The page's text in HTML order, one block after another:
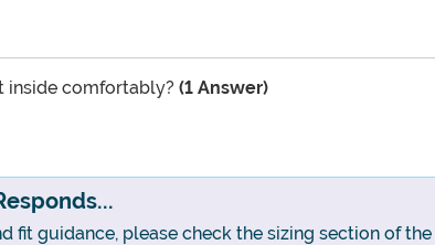
inside comfortably? (1 Answer)
fit guidance, please check the sizing section of